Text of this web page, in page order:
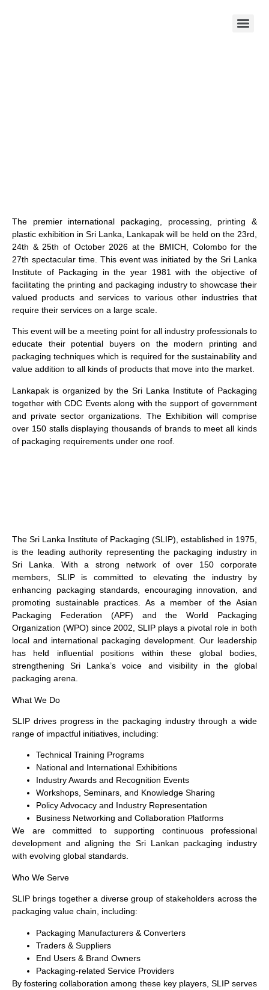
The premier international packaging, processing, printing &
plastic exhibition in Sri Lanka, Lankapak will be held on the 23rd,
24th & 25th of October 2026 at the BMICH, Colombo for the
27th spectacular time. This event was initiated by the Sri Lanka
Institute of Packaging in the year 1981 with the objective of
facilitating the printing and packaging industry to showcase their
valued products and services to various other industries that
require their services on a large scale.
This event will be a meeting point for all industry professionals to
educate their potential buyers on the modern printing and
packaging techniques which is required for the sustainability and
value addition to all kinds of products that move into the market.
Lankapak is organized by the Sri Lanka Institute of Packaging
together with CDC Events along with the support of government
and private sector organizations. The Exhibition will comprise
over 150 stalls displaying thousands of brands to meet all kinds
of packaging requirements under one roof.
The Sri Lanka Institute of Packaging (SLIP), established in 1975,
is the leading authority representing the packaging industry in
Sri Lanka. With a strong network of over 150 corporate
members, SLIP is committed to elevating the industry by
enhancing packaging standards, encouraging innovation, and
promoting sustainable practices. As a member of the Asian
Packaging Federation (APF) and the World Packaging
Organization (WPO) since 2002, SLIP plays a pivotal role in both
local and international packaging development. Our leadership
has held influential positions within these global bodies,
strengthening Sri Lanka’s voice and visibility in the global
packaging arena.
What We Do
SLIP drives progress in the packaging industry through a wide
range of impactful initiatives, including:
Technical Training Programs
National and International Exhibitions
Industry Awards and Recognition Events
Workshops, Seminars, and Knowledge Sharing
Policy Advocacy and Industry Representation
Business Networking and Collaboration Platforms
We are committed to supporting continuous professional
development and aligning the Sri Lankan packaging industry
with evolving global standards.
Who We Serve
SLIP brings together a diverse group of stakeholders across the
packaging value chain, including:
Packaging Manufacturers & Converters
Traders & Suppliers
End Users & Brand Owners
Packaging-related Service Providers
By fostering collaboration among these key players, SLIP serves